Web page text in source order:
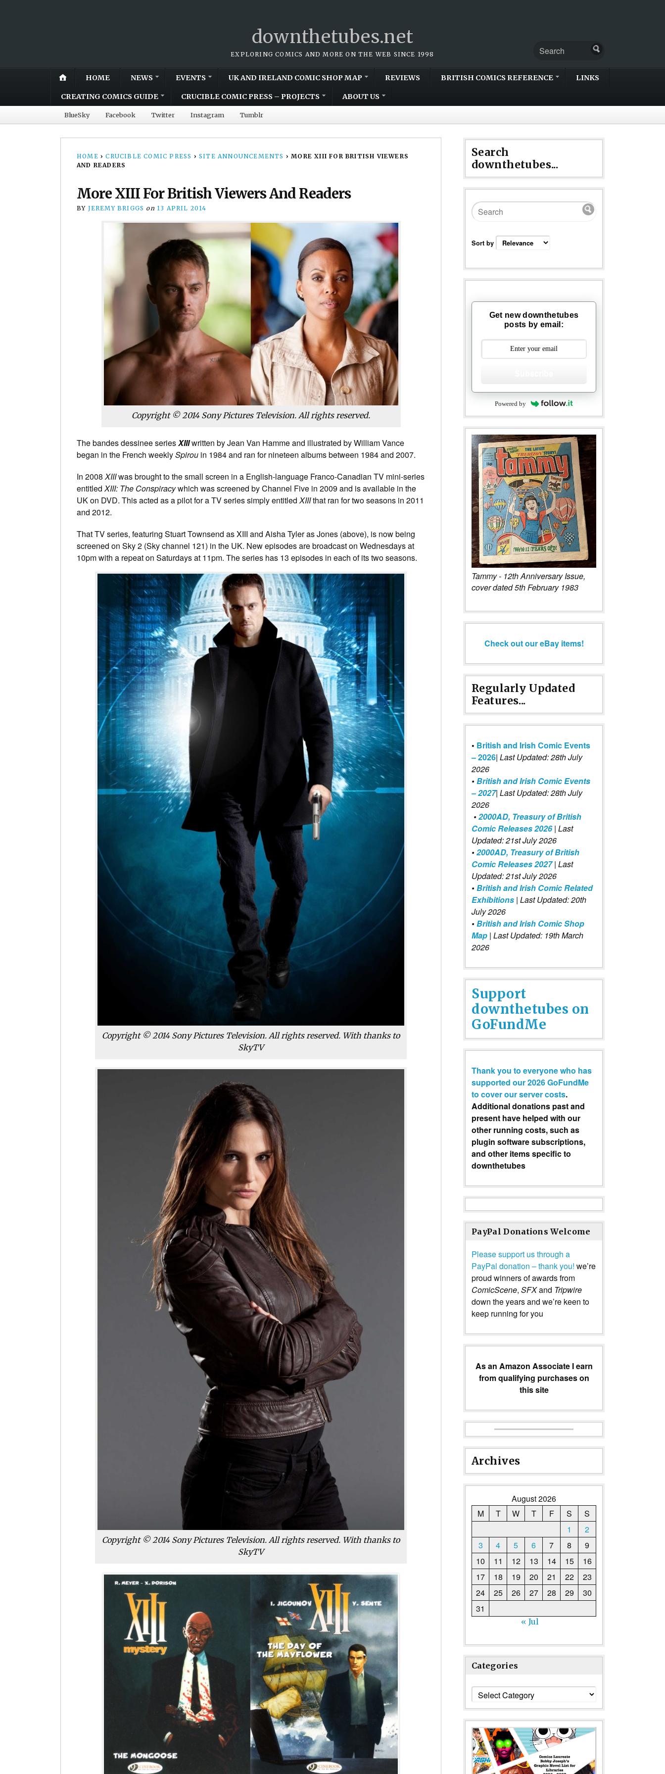
downthetubes.net
EXPLORING COMICS AND MORE ON THE WEB SINCE 1998
HOME NEWS EVENTS UK AND IRELAND COMIC SHOP MAP REVIEWS BRITISH COMICS REFERENCE LINKS
CREATING COMICS GUIDE CRUCIBLE COMIC PRESS – PROJECTS ABOUT US
BlueSky Facebook Twitter Instagram Tumblr
HOME › CRUCIBLE COMIC PRESS › SITE ANNOUNCEMENTS › MORE XIII FOR BRITISH VIEWERS
AND READERS
More XIII For British Viewers And Readers
BY JEREMY BRIGGS on 13 APRIL 2014
Copyright © 2014 Sony Pictures Television. All rights reserved.
The bandes dessinee seriesXIIIwritten by Jean Van Hamme and illustrated by William Vance
began in the French weeklySpirou in 1984 and ran for nineteen albums between 1984 and 2007.
In 2008XIIIwas brought to the small screen in a English-language Franco-Canadian TV mini-series
entitledXIII: The Conspiracywhich was screened by Channel Five in 2009 and is available in the
UK on DVD. This acted as a pilot for a TV series simply entitledXIIIthat ran for two seasons in 2011
and 2012.
That TV series, featuring Stuart Townsend as XIII and Aisha Tyler as Jones (above), is now being
screened on Sky 2 (Sky channel 121) in the UK. New episodes are broadcast on Wednesdays at
10pm with a repeat on Saturdays at 11pm. The series has 13 episodes in each of its two seasons.
Copyright © 2014 Sony Pictures Television. All rights reserved. With thanks to
SkyTV
Copyright © 2014 Sony Pictures Television. All rights reserved. With thanks to
SkyTV
Search
downthetubes...
Sort by
Get new downthetubes
posts by email:
Powered by
Tammy - 12th Anniversary Issue,
cover dated 5th February 1983
Check out our eBay items!
Regularly Updated
Features...
• British and Irish Comic Events
– 2026| Last Updated: 28th July
2026
•British and Irish Comic Events
– 2027| Last Updated: 28th July
2026
•2000AD, Treasury of British
Comic Releases 2026| Last
Updated: 21st July 2026
•2000AD, Treasury of British
Comic Releases 2027 | Last
Updated: 21st July 2026
•British and Irish Comic Related
Exhibitions | Last Updated: 20th
July 2026
•British and Irish Comic Shop
Map | Last Updated: 19th March
2026
Support
downthetubes on
GoFundMe
Thank you to everyone who has
supported our 2026 GoFundMe
to cover our server costs.
Additional donations past and
present have helped with our
other running costs, such as
plugin software subscriptions,
and other items specific to
downthetubes
PayPal Donations Welcome
Please support us through a
PayPal donation – thank you! we’re
proud winners of awards from
ComicScene, SFXand Tripwire
down the years and we’re keen to
keep running for you
As an Amazon Associate I earn
from qualifying purchases on
this site
Archives
August 2026
M
T W T F S
S
1
2
3
4 5 6 7 8
9
10
11 12 13 14 15
16
17
18 19 20 21 22
23
24
25 26 27 28 29
30
31
« Jul
Categories
Categories